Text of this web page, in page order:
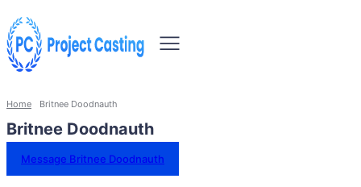
Home Britnee Doodnauth
Britnee Doodnauth
Message Britnee Doodnauth